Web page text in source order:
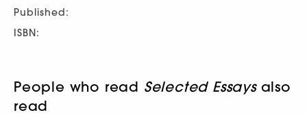
Published:
ISBN:
People who read Selected Essaysalso
read